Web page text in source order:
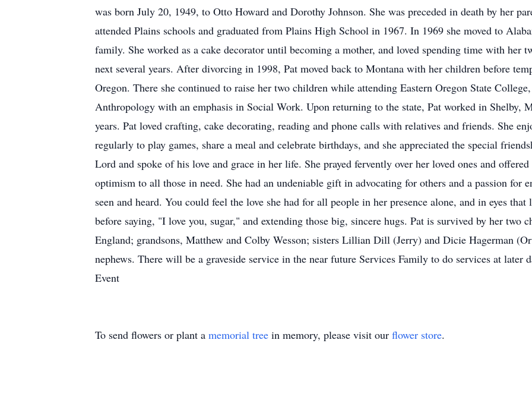
was born July 20, 1949, to Otto Howard and Dorothy Johnson. She was preceded in death by her
attended Plains schools and graduated from Plains High School in 1967. In 1969 she moved to
family. She worked as a cake decorator until becoming a mother, and loved spending time with her
next several years. After divorcing in 1998, Pat moved back to Montana with her children before
Oregon. There she continued to raise her two children while attending Eastern Oregon State
Anthropology with an emphasis in Social Work. Upon returning to the state, Pat worked in Shelby,
years. Pat loved crafting, cake decorating, reading and phone calls with relatives and friends. She
regularly to play games, share a meal and celebrate birthdays, and she appreciated the special
Lord and spoke of his love and grace in her life. She prayed fervently over her loved ones and
optimism to all those in need. She had an undeniable gift in advocating for others and a passion for
seen and heard. You could feel the love she had for all people in her presence alone, and in eyes
before saying, "I love you, sugar," and extending those big, sincere hugs. Pat is survived by her two
England; grandsons, Matthew and Colby Wesson; sisters Lillian Dill (Jerry) and Dicie Hagerman
nephews. There will be a graveside service in the near future Services Family to do services at
Event
To send flowers or plant a memorial tree in memory, please visit our flower store.